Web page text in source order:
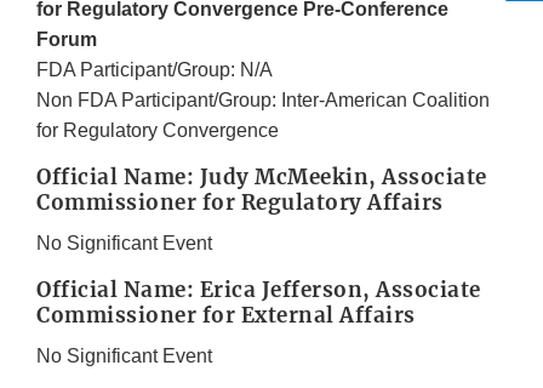
for Regulatory Convergence Pre-Conference
Forum
FDA Participant/Group: N/A
Non FDA Participant/Group: Inter-American Coalition
for Regulatory Convergence
Official Name: Judy McMeekin, Associate
Commissioner for Regulatory Affairs
No Significant Event
Official Name: Erica Jefferson, Associate
Commissioner for External Affairs
No Significant Event